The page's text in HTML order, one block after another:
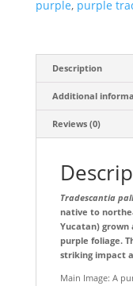
purple, purple
Description
Additional
Reviews (0)
Tradescantia
native to
Yucatan)
purple foliage.
striking impact
Main Image: A